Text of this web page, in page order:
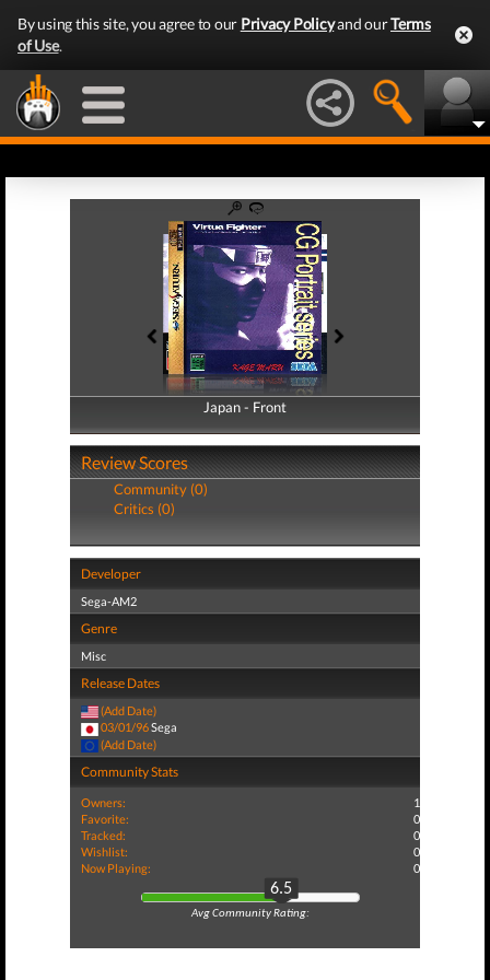
By using this site, you agree to our Privacy Policyand ourTerms
of Use.
Japan - Front
Japan - Back
Review Scores
Community (0)
Critics (0)
Developer
Sega-AM2
Genre
Misc
Release Dates
(Add Date)
03/01/96Sega
(Add Date)
Community Stats
Owners:
1
Favorite:
0
Tracked:
0
Wishlist:
0
Now Playing:
0
6.5
Avg Community Rating: